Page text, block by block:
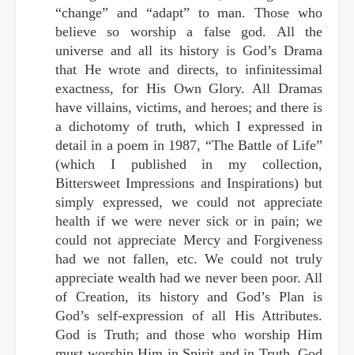
“change” and “adapt” to man. Those who
believe so worship a false god. All the
universe and all its history is God’s Drama
that He wrote and directs, to infinitessimal
exactness, for His Own Glory. All Dramas
have villains, victims, and heroes; and there is
a dichotomy of truth, which I expressed in
detail in a poem in 1987, “The Battle of Life”
(which I published in my collection,
Bittersweet Impressions and Inspirations) but
simply expressed, we could not appreciate
health if we were never sick or in pain; we
could not appreciate Mercy and Forgiveness
had we not fallen, etc. We could not truly
appreciate wealth had we never been poor. All
of Creation, its history and God’s Plan is
God’s self-expression of all His Attributes.
God is Truth; and those who worship Him